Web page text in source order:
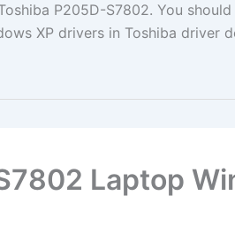
P205D-S7802. You
XP drivers in Toshiba driver
Laptop